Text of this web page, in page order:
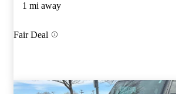
1 mi away
Fair Deal